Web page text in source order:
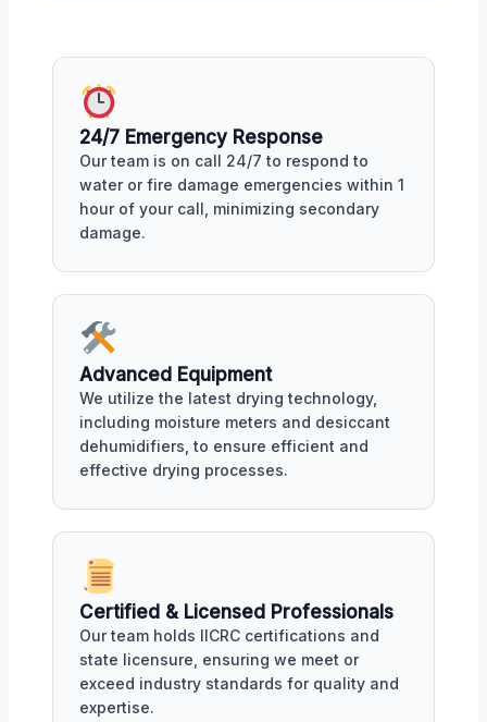
24/7 Emergency Response
Our team is on call 24/7 to respond to
water or fire damage emergencies within 1
hour of your call, minimizing secondary
damage.
Advanced Equipment
We utilize the latest drying technology,
including moisture meters and desiccant
dehumidifiers, to ensure efficient and
effective drying processes.
Certified & Licensed Professionals
Our team holds IICRC certifications and
state licensure, ensuring we meet or
exceed industry standards for quality and
expertise.